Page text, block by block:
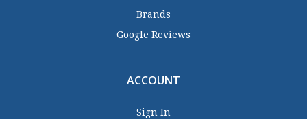
Brands
Google Reviews
ACCOUNT
Sign In